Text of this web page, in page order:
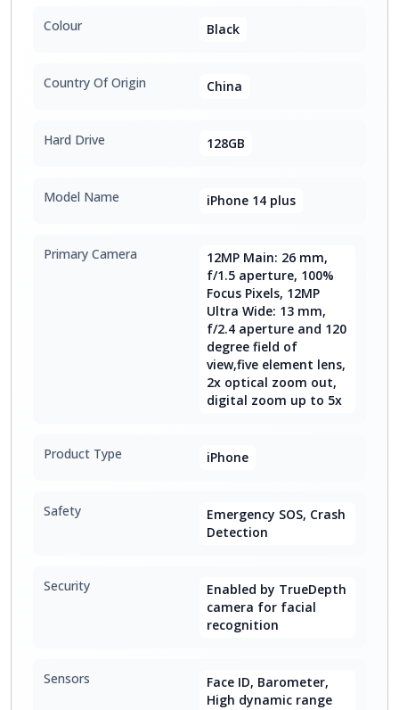
Colour Black
Country Of Origin China
Hard Drive 128GB
Model Name iPhone 14 plus
Primary Camera
12MP Main: 26 mm,
f/1.5 aperture, 100%
Focus Pixels, 12MP
Ultra Wide: 13 mm,
f/2.4 aperture and 120
degree field of
view,five element lens,
2x optical zoom out,
digital zoom up to 5x
Product Type iPhone
Safety
Emergency SOS, Crash
Detection
Security
Enabled by TrueDepth
camera for facial
recognition
Sensors
Face ID, Barometer,
High dynamic range